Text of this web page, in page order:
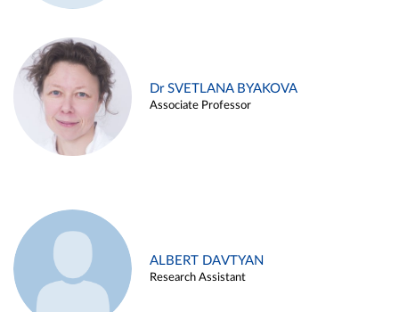
Dr SVETLANA BYAKOVA
Associate Professor
ALBERT DAVTYAN
Research Assistant